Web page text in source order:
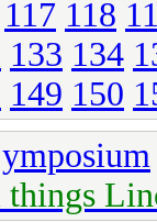
117 118
133 134
149 150
things